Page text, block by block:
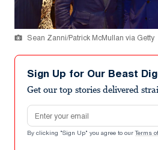
Sean Zanni/Patrick McMullan via Getty
Sign Up for Our Beast
Get our top stories delivered
Email address
By clicking "Sign Up" you agree to our Terms